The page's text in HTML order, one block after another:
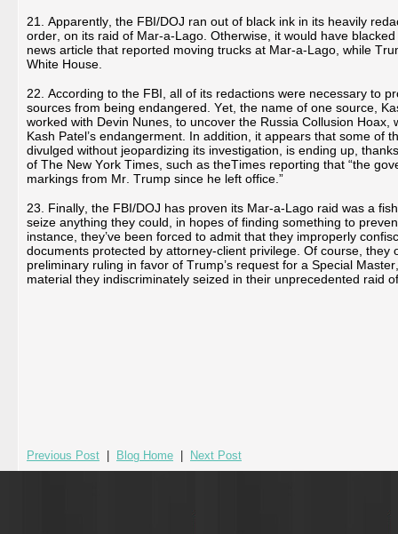
21. Apparently, the FBI/DOJ ran out of black ink in its heavily
order, on its raid of Mar-a-Lago. Otherwise, it would have
news article that reported moving trucks at Mar-a-Lago, while
White House.
22. According to the FBI, all of its redactions were necessary to
sources from being endangered. Yet, the name of one source,
worked with Devin Nunes, to uncover the Russia Collusion
Kash Patel’s endangerment. In addition, it appears that some of
divulged without jeopardizing its investigation, is ending up,
of The New York Times, such as theTimes reporting that “the
markings from Mr. Trump since he left office.”
23. Finally, the FBI/DOJ has proven its Mar-a-Lago raid was a
seize anything they could, in hopes of finding something to
instance, they’ve been forced to admit that they improperly
documents protected by attorney-client privilege. Of course,
preliminary ruling in favor of Trump’s request for a Special
material they indiscriminately seized in their unprecedented raid
Previous Post Blog Home Next Post